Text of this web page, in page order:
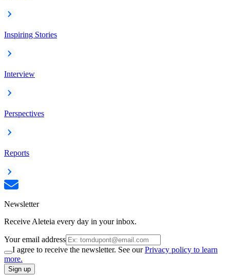
Inspiring Stories
Interview
Perspectives
Reports
Newsletter
Receive Aleteia every day in your inbox.
Your email address
I agree to receive the newsletter. See ourPrivacy policy to learn
more.
Sign up